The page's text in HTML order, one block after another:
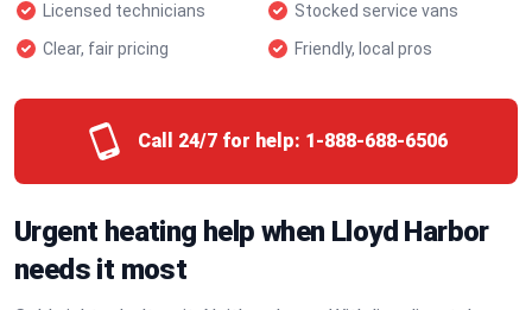
Licensed technicians
Stocked service vans
Clear, fair pricing
Friendly, local pros
Call 24/7 for help: 1-888-688-6506
Urgent heating help when Lloyd Harbor
needs it most